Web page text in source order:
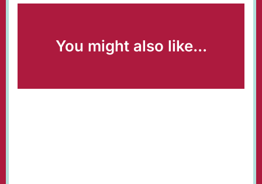
You might also like...